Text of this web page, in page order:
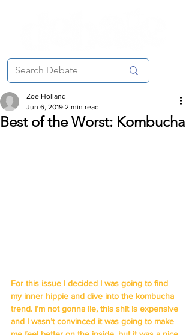
Best of the Worst: Kombucha
Zoe Holland
Jun 6, 2019 2 min read
For this issue I decided I was going to find
my inner hippie and dive into the kombucha
trend. I’m not gonna lie, this shit is expensive
and I wasn’t convinced it was going to make